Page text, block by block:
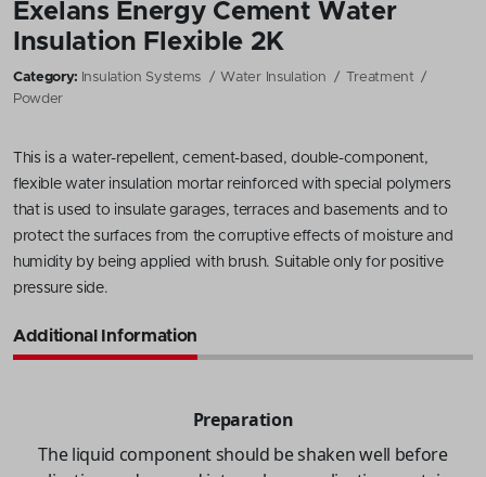
Exelans Energy Cement Water
Insulation Flexible 2K
Category: Insulation Systems Water Insulation
Treatment
Powder
This is a water-repellent, cement-based, double-component,
flexible water insulation mortar reinforced with special polymers
that is used to insulate garages, terraces and basements and to
protect the surfaces from the corruptive effects of moisture and
humidity by being applied with brush. Suitable only for positive
pressure side.
Additional Information
Preparation
The liquid component should be shaken well before